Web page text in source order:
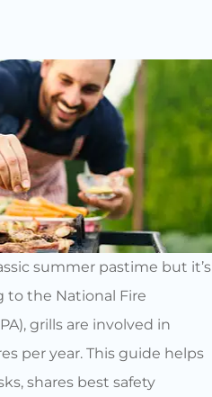
summer pastime but it’s
to the National Fire
grills are involved in
per year. This guide helps
shares best safety